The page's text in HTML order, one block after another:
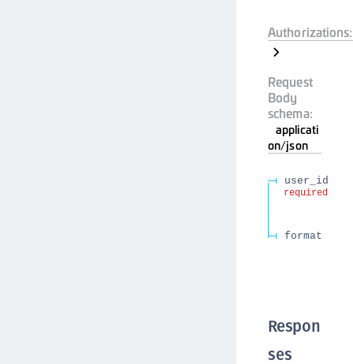
Authorizations:
Request
Body
schema:
applicati
on/json
user_id
required
format
Respon
ses